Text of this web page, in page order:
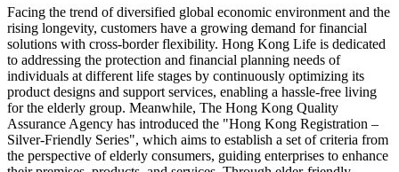
Facing the trend of diversified global economic environment and the
rising longevity, customers have a growing demand for financial
solutions with cross-border flexibility. Hong Kong Life is dedicated
to addressing the protection and financial planning needs of
individuals at different life stages by continuously optimizing its
product designs and support services, enabling a hassle-free living
for the elderly group. Meanwhile, The Hong Kong Quality
Assurance Agency has introduced the "Hong Kong Registration –
Silver-Friendly Series", which aims to establish a set of criteria from
the perspective of elderly consumers, guiding enterprises to enhance